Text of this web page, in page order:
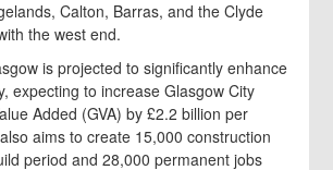
Calton, Barras, and the Clyde
the west end.
is projected to significantly enhance
expecting to increase Glasgow City
Added (GVA) by £2.2 billion per
aims to create 15,000 construction
period and 28,000 permanent jobs